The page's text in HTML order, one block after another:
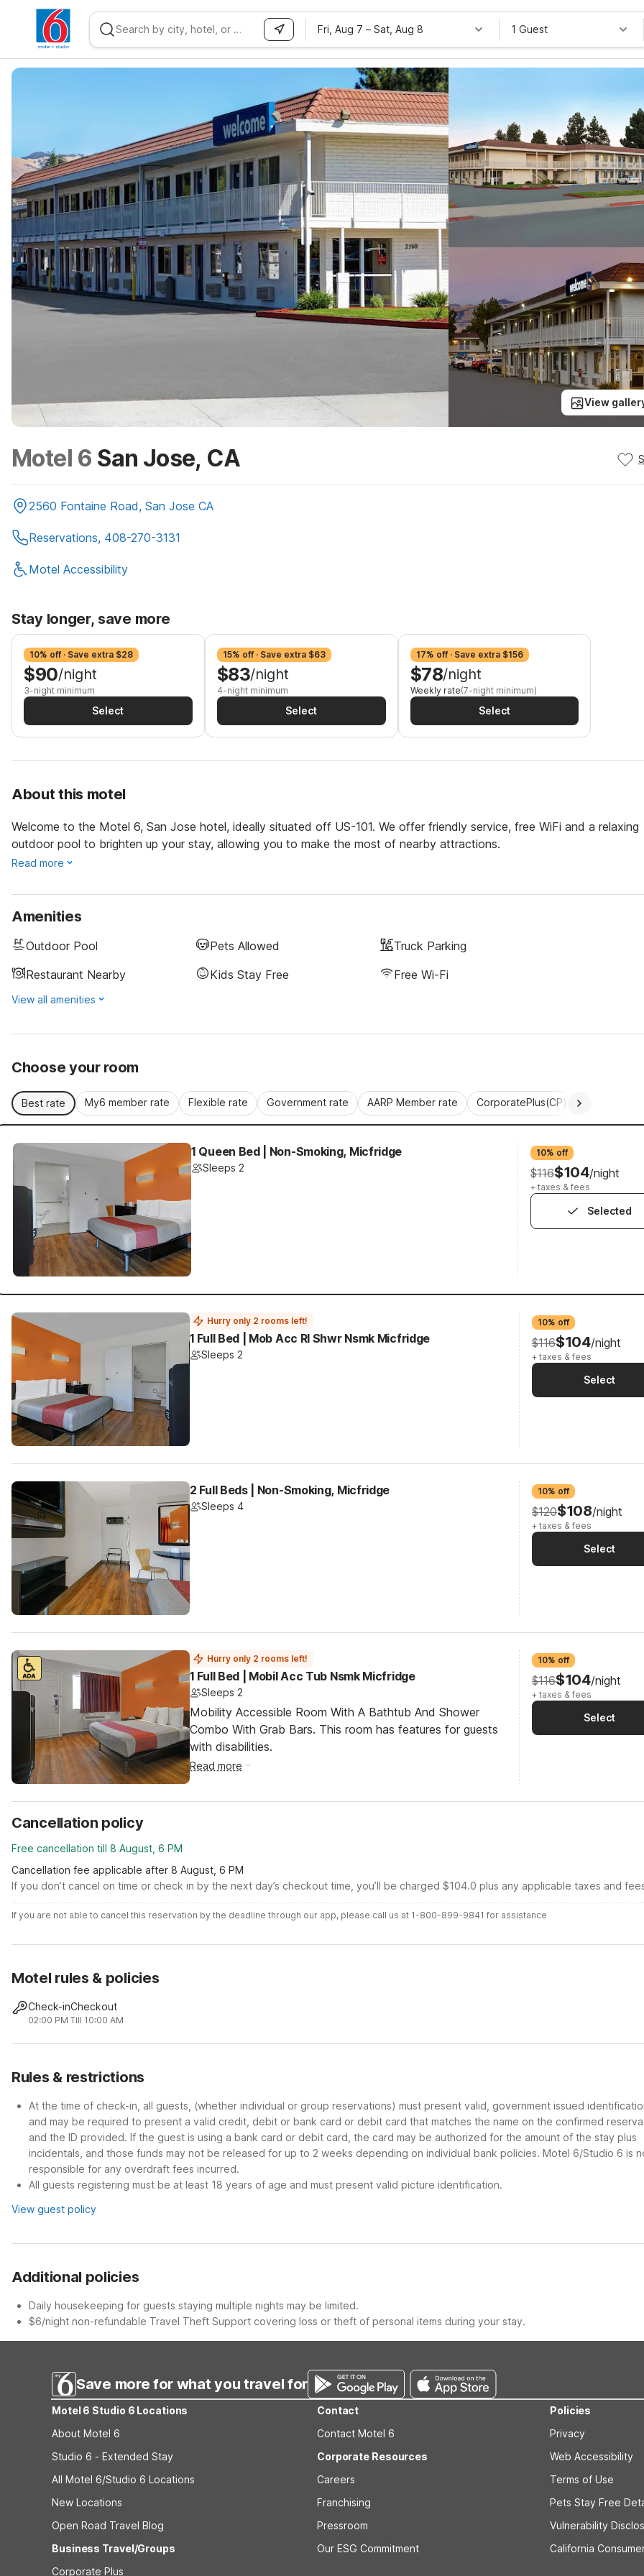
Fri, Aug 7 – Sat, Aug 8 1 Guest
View
Motel 6 San Jose, CA
2560 Fontaine Road, San Jose CA
Reservations, 408-270-3131
Motel Accessibility
Stay longer, save more
10% off · Save extra $28
$90/night
3-night minimum
Select
15% off · Save extra $63
$83/night
4-night minimum
Select
17% off · Save extra $156
$78/night
Weekly rate(7-night minimum)
Select
About this motel
Welcome to the Motel 6, San Jose hotel, ideally situated off US-101. We offer friendly service, free WiFi and a relaxing
outdoor pool to brighten up your stay, allowing you to make the most of nearby attractions.
Read more
Amenities
Outdoor Pool Pets Allowed
Truck Parking
Restaurant Nearby
Kids Stay Free Free Wi-Fi
View all amenities
Choose your room
Best rate My6 member rate Flexible rate Government rate AARP Member rate CorporatePlus(CP)
1 Queen Bed | Non-Smoking, Micfridge
Sleeps 2
10% off
$116$104/night
+ taxes & fees
Selected
Hurry only 2 rooms left!
1 Full Bed | Mob Acc RI Shwr Nsmk Micfridge
Sleeps 2
10% off
$116$104/night
+ taxes & fees
Select
2 Full Beds | Non-Smoking, Micfridge
Sleeps 4
10% off
$120$108/night
+ taxes & fees
Select
Hurry only 2 rooms left!
1 Full Bed | Mobil Acc Tub Nsmk Micfridge
Sleeps 2
Mobility Accessible Room With A Bathtub And Shower
Combo With Grab Bars. This room has features for guests
with disabilities.
Read more
10% off
$116$104/night
+ taxes & fees
Select
Cancellation policy
Free cancellation till 8 August, 6 PM
Cancellation fee applicable after 8 August, 6 PM
If you don’t cancel on time or check in by the next day’s checkout time, you’ll be charged $104.0 plus any applicable taxes and
If you are not able to cancel this reservation by the deadline through our app, please call us at 1-800-899-9841 for assistance
Motel rules & policies
Check-in
02:00 PM
Checkout
Till 10:00 AM
Rules & restrictions
At the time of check-in, all guests, (whether individual or group reservations) must present valid, government issued
and may be required to present a valid credit, debit or bank card or debit card that matches the name on the confirmed
and the ID provided. If the guest is using a bank card or debit card, the card may be authorized for the amount of the stay plus
incidentals, and those funds may not be released for up to 2 weeks depending on individual bank policies. Motel 6/Studio 6 is
responsible for any overdraft fees incurred.
All guests registering must be at least 18 years of age and must present valid picture identification.
View guest policy
Additional policies
Daily housekeeping for guests staying multiple nights may be limited.
$6/night non-refundable Travel Theft Support covering loss or theft of personal items during your stay.
Save more for what you travel for
Motel 6 Studio 6 Locations
About Motel 6
Studio 6 - Extended Stay
All Motel 6/Studio 6 Locations
New Locations
Open Road Travel Blog
Business Travel/Groups
Corporate Plus
Contact
Contact Motel 6
Corporate Resources
Careers
Franchising
Pressroom
Our ESG Commitment
Policies
Privacy
Web Accessibility
Terms of Use
Pets Stay Free
Vulnerability
California